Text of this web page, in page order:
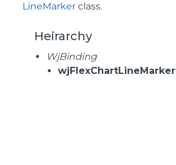
LineMarker class.
Heirarchy
WjBinding
wjFlexChartLineMarker